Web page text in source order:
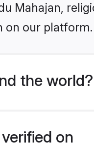
Mahajan,
on our platform.
the world?
on